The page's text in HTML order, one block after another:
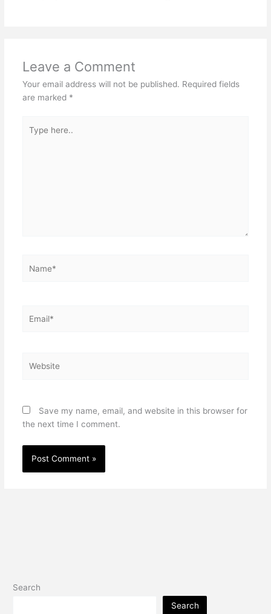
Leave a Comment
Your email address will not be published. Required fields
are marked *
here..
Save my name, email, and website in this browser for
the next time I comment.
Search
Search